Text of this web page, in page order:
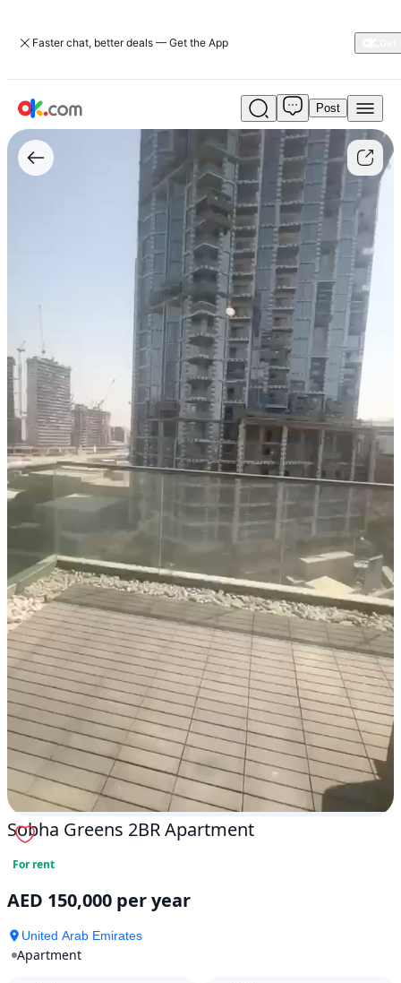
Faster chat, better deals — Get the App
Sobha
Greens
2BR
Apartment
Post
Sobha Greens 2BR Apartment
For rent
AED 150,000 per year
United Arab Emirates
Apartment